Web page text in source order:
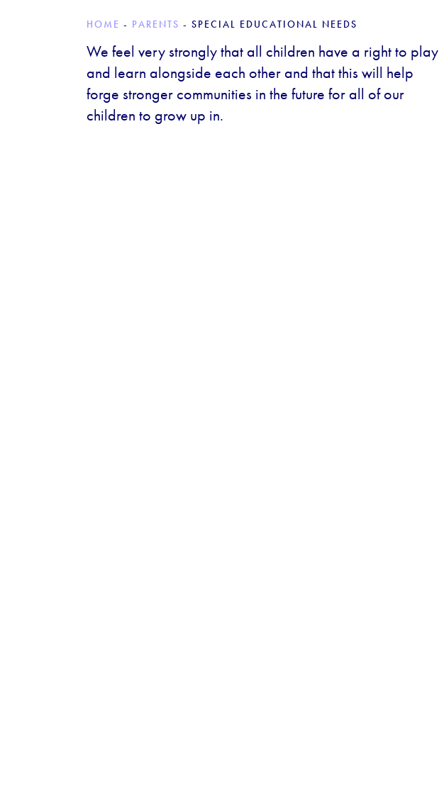
HOME - PARENTS - SPECIAL EDUCATIONAL NEEDS
We feel very strongly that all children have a right to play
and learn alongside each other and that this will help
forge stronger communities in the future for all of our
children to grow up in.